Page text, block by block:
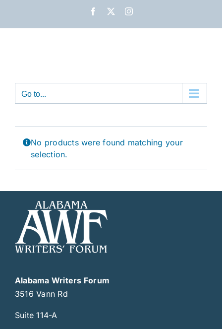
Facebook Instagram
Go to...
No products were found matching your
selection.
Alabama Writers Forum
3516 Vann Rd
Suite 114-A